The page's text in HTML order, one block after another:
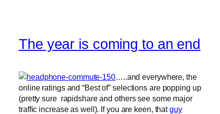
The year is coming to an end
…..and everywhere, the
online ratings and “Best of” selections are popping up
(pretty sure rapidshare and others see some major
traffic increase as well). If you are keen, thatguy